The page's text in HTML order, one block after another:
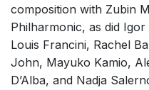
composition with Zubin
Philharmonic, as did
Louis Francini, Rachel
John, Mayuko Kamio,
D’Alba, and Nadja